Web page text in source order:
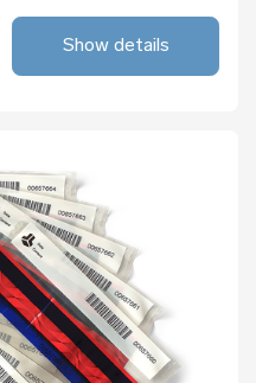
Show details